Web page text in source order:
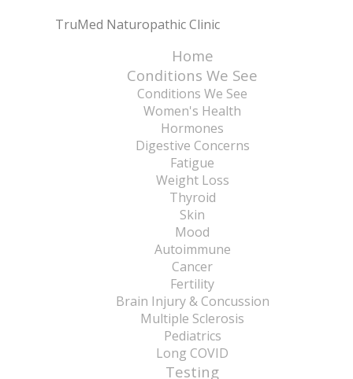
TruMed Naturopathic Clinic
Home
Conditions We See
Conditions We See
Women's Health
Hormones
Digestive Concerns
Fatigue
Weight Loss
Thyroid
Skin
Mood
Autoimmune
Cancer
Fertility
Brain Injury & Concussion
Multiple Sclerosis
Pediatrics
Long COVID
Testing